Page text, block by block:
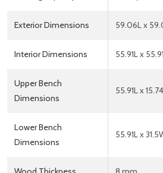
Exterior Dimensions 59.06L x
Interior Dimensions 55.91L x
Upper Bench
Dimensions
55.91L x
Lower Bench
Dimensions
55.91L x